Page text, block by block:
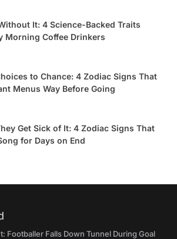
It: 4 Science-Backed Traits
Morning Coffee Drinkers
to Chance: 4 Zodiac Signs That
Menus Way Before Going
Get Sick of It: 4 Zodiac Signs That
for Days on End
Footballer Falls Down Tunnel During Goal